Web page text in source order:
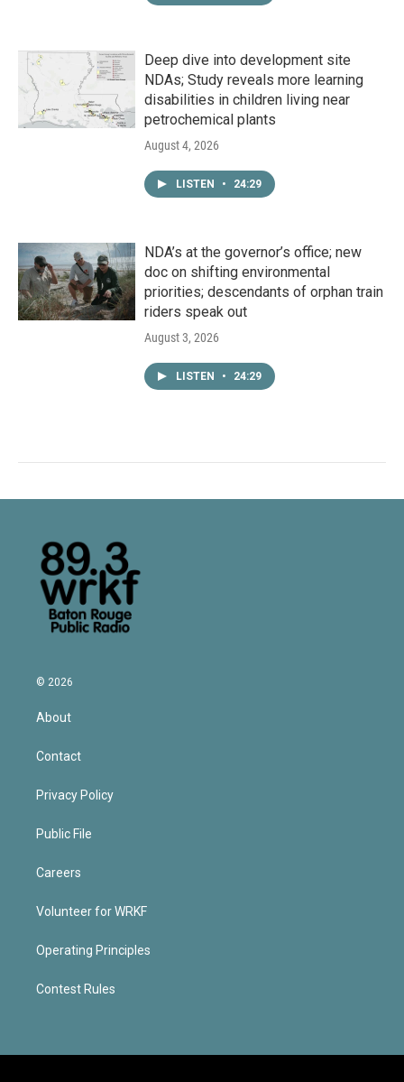
Deep dive into development site
NDAs; Study reveals more learning
disabilities in children living near
petrochemical plants
August 4, 2026
LISTEN • 24:29
NDA’s at the governor’s office; new
doc on shifting environmental
priorities; descendants of orphan train
riders speak out
August 3, 2026
LISTEN • 24:29
© 2026
About
Contact
Privacy Policy
Public File
Careers
Volunteer for WRKF
Operating Principles
Contest Rules